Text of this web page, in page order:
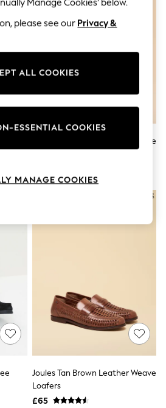
Joules Tan Brown Leather Saddle
Joules Tan Brown Leather Weave
Loafers
£65
Manage Cookies’ below.
please see our Privacy &
ALL COOKIES
ESSENTIAL COOKIES
MANAGE COOKIES